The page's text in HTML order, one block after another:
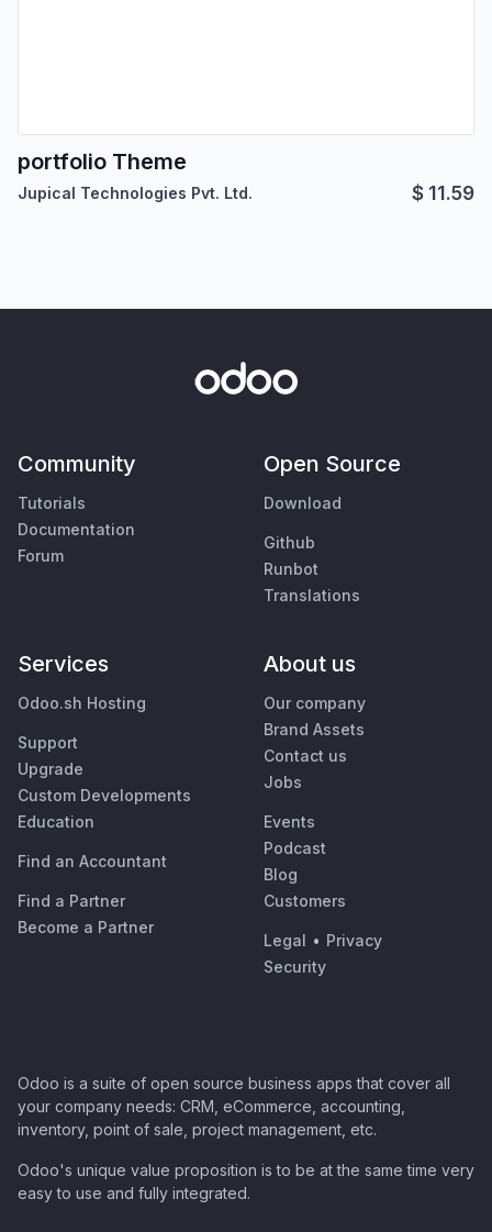
portfolio Theme
Jupical Technologies Pvt. Ltd. $ 11.59
Community
Tutorials
Documentation
Forum
Open Source
Download
Github
Runbot
Translations
Services
Odoo.sh Hosting
Support
Upgrade
Custom Developments
Education
Find an Accountant
Find a Partner
Become a Partner
About us
Our company
Brand Assets
Contact us
Jobs
Events
Podcast
Blog
Customers
Legal • Privacy
Security
Odoo is a suite of open source business apps that cover all
your company needs: CRM, eCommerce, accounting,
inventory, point of sale, project management, etc.
Odoo's unique value proposition is to be at the same time very
easy to use and fully integrated.